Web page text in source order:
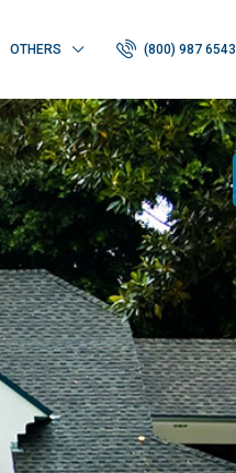
OTHERS (800) 987 6543